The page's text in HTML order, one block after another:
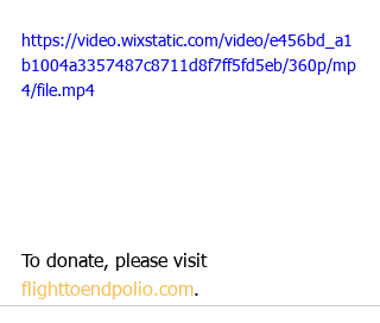
https://video.wixstatic.com/video/e456bd_a1
b1004a3357487c8711d8f7ff5fd5eb/360p/mp
4/file.mp4
To donate, please visit
flighttoendpolio.com.